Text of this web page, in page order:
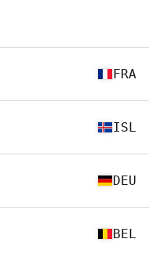
FRA
ISL
DEU
BEL